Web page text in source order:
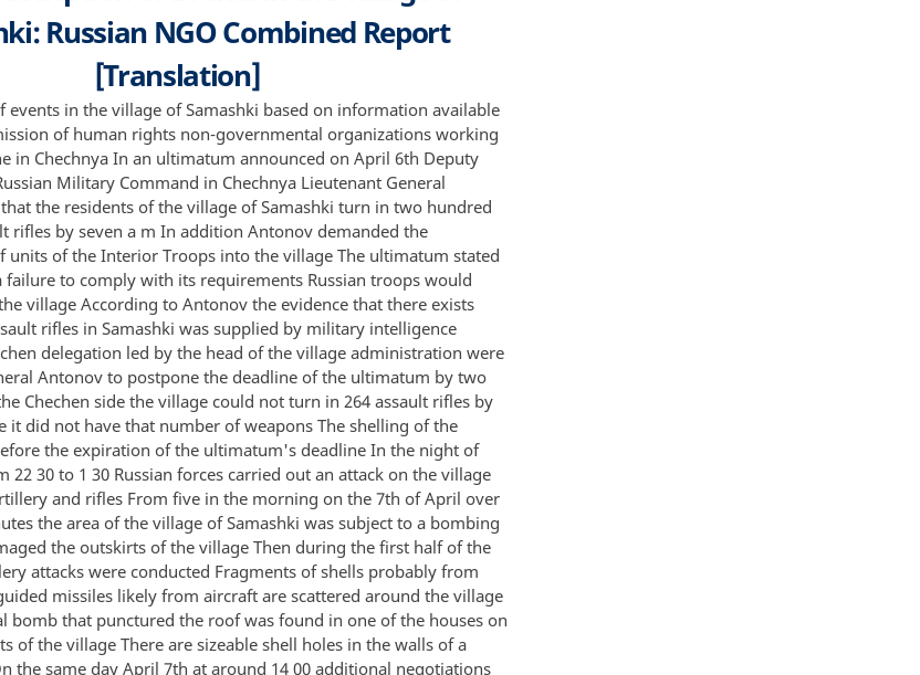
Russian NGO Combined Report
[Translation]
events in the village of Samashki based on information available
of human rights non-governmental organizations working
in Chechnya In an ultimatum announced on April 6th Deputy
Military Command in Chechnya Lieutenant General
the residents of the village of Samashki turn in two hundred
rifles by seven a m In addition Antonov demanded the
units of the Interior Troops into the village The ultimatum stated
failure to comply with its requirements Russian troops would
village According to Antonov the evidence that there exists
rifles in Samashki was supplied by military intelligence
delegation led by the head of the village administration were
Antonov to postpone the deadline of the ultimatum by two
Chechen side the village could not turn in 264 assault rifles by
it did not have that number of weapons The shelling of the
the expiration of the ultimatum's deadline In the night of
22 30 to 1 30 Russian forces carried out an attack on the village
and rifles From five in the morning on the 7th of April over
the area of the village of Samashki was subject to a bombing
the outskirts of the village Then during the first half of the
attacks were conducted Fragments of shells probably from
missiles likely from aircraft are scattered around the village
bomb that punctured the roof was found in one of the houses on
of the village There are sizeable shell holes in the walls of a
the same day April 7th at around 14 00 additional negotiations